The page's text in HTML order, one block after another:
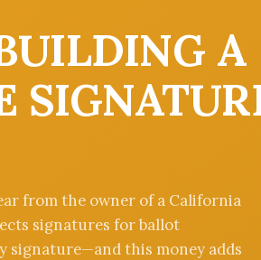
A
from the owner of a California
signatures for ballot
signature—and this money adds